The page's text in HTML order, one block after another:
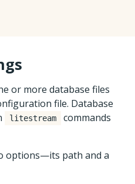
or more database files
file. Database
litestream
commands
options—its path and a